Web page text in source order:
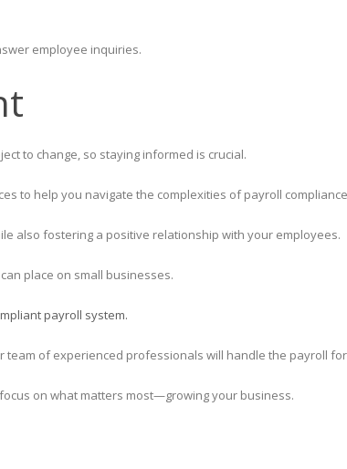
employee inquiries.
to change, so staying informed is crucial.
to help you navigate the complexities of payroll
also fostering a positive relationship with your employees.
place on small businesses.
payroll system.
team of experienced professionals will handle the payroll
on what matters most—growing your business.